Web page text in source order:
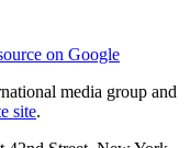
on Google
media group and
site.